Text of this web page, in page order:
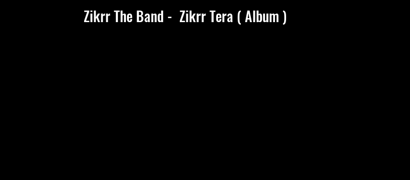
Zikrr The Band -  Zikrr Tera ( Album )